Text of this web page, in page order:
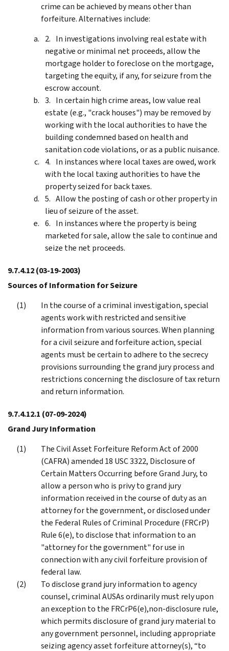
crime can be achieved by means other than
forfeiture. Alternatives include:
In investigations involving real estate with
negative or minimal net proceeds, allow the
mortgage holder to foreclose on the mortgage,
targeting the equity, if any, for seizure from the
escrow account.
In certain high crime areas, low value real
estate (e.g., "crack houses") may be removed by
working with the local authorities to have the
building condemned based on health and
sanitation code violations, or as a public nuisance.
In instances where local taxes are owed, work
with the local taxing authorities to have the
property seized for back taxes.
Allow the posting of cash or other property in
lieu of seizure of the asset.
In instances where the property is being
marketed for sale, allow the sale to continue and
seize the net proceeds.
9.7.4.12(03-19-2003)
Sources of Information for Seizure
In the course of a criminal investigation, special
agents work with restricted and sensitive
information from various sources. When planning
for a civil seizure and forfeiture action, special
agents must be certain to adhere to the secrecy
provisions surrounding the grand jury process and
restrictions concerning the disclosure of tax return
and return information.
9.7.4.12.1 (07-09-2024)
Grand Jury Information
The Civil Asset Forfeiture Reform Act of 2000
(CAFRA) amended 18 USC 3322, Disclosure of
Certain Matters Occurring before Grand Jury, to
allow a person who is privy to grand jury
information received in the course of duty as an
attorney for the government, or disclosed under
the Federal Rules of Criminal Procedure (FRCrP)
Rule 6(e), to disclose that information to an
"attorney for the government" for use in
connection with any civil forfeiture provision of
federal law.
To disclose grand jury information to agency
counsel, criminal AUSAs ordinarily must rely upon
an exception to the FRCrP6(e),non-disclosure rule,
which permits disclosure of grand jury material to
any government personnel, including appropriate
seizing agency asset forfeiture attorney(s), “to